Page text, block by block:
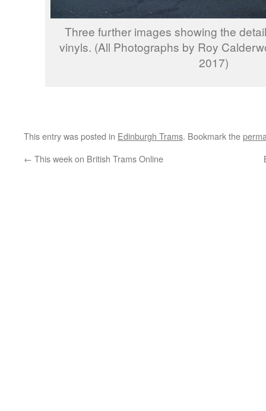
Three further images showing the
vinyls. (All Photographs by Roy
2017)
This entry was posted in Edinburgh Trams. Bookmark the
← This week on British Trams Online